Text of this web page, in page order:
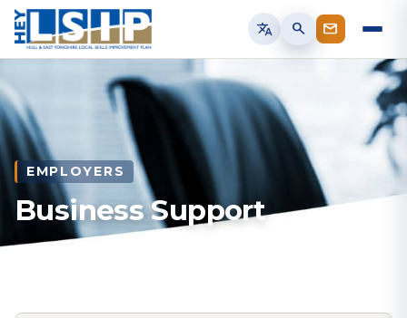
translate search
EMPLOYERS
Business Support